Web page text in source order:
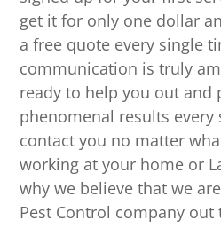
get it for only one dollar
a free quote every single
communication is truly
ready to help you out and
phenomenal results every
contact you no matter
working at your home or
why we believe that we
Pest Control company out